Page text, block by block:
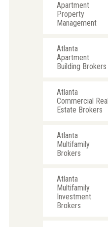
Apartment
Property
Management
Atlanta
Apartment
Building Brokers
Atlanta
Commercial Real
Estate Brokers
Atlanta
Multifamily
Brokers
Atlanta
Multifamily
Investment
Brokers